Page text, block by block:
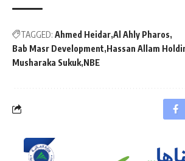
TAGGED: Ahmed Heidar Al Ahly Pharos
Bab Masr Development Hassan Allam
Musharaka Sukuk NBE